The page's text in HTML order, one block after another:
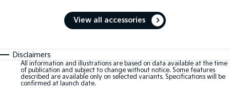
View all accessories
Disclaimers
All information and illustrations are based on data available at the time
of publication and subject to change without notice. Some features
described are available only on selected variants. Specifications will be
confirmed at launch date.